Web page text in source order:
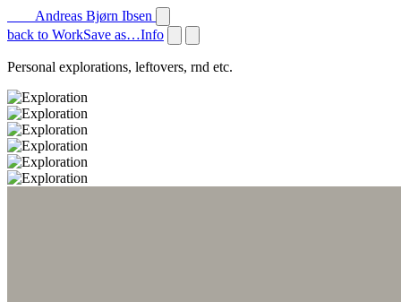
Andreas Bjørn Ibsen
back to WorkSave as…Info
Personal explorations, leftovers, rnd etc.